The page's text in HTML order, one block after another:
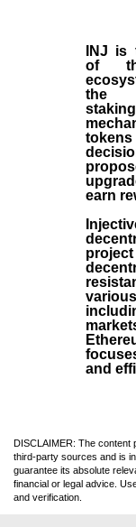
INJ is
of
the
earn
and
DISCLAIMER: The
third-party sources and is
guarantee its absolute
financial or legal advice.
and verification.